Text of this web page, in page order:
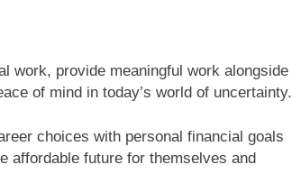
work, provide meaningful work alongside
of mind in today’s world of uncertainty.
choices with personal financial goals
affordable future for themselves and